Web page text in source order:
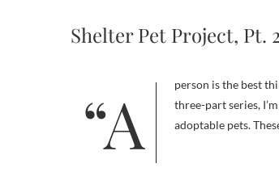
Shelter Pet Project, Pt.
“A person is the best thing to happen to a shelter pet. Be that person. Adopt.” — slogan, the Shelter Pet Project In a
three-part series,
adoptable pets.